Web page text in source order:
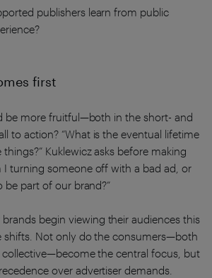
publishers learn from public
first
be more fruitful—both in the short- and
to action? “What is the eventual lifetime
Kuklewicz asks before making
I turning someone off with a bad ad, or
part of our brand?”
begin viewing their audiences this
shifts. Not only do the consumers—both
collective—become the central focus, but
over advertiser demands.